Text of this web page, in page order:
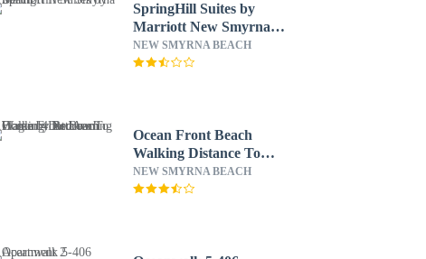
SpringHill Suites by
Marriott New Smyrna
Beach
NEW SMYRNA BEACH
Ocean Front Beach
Walking Distance To
Flagler 4 Bedroom Home
by RedAwning
NEW SMYRNA BEACH